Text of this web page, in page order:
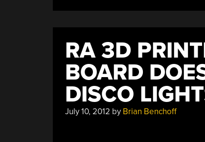
RA 3D
BOARD
DISCO
July 10, 2012 by Brian Benchoff